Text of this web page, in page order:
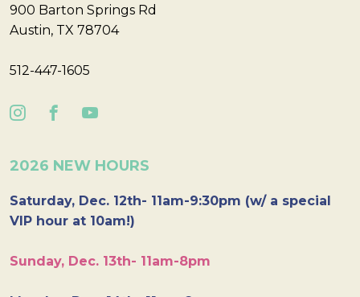
900 Barton Springs Rd
Austin, TX 78704
512-447-1605
2026 NEW HOURS
Saturday, Dec. 12th- 11am-9:30pm (w/ a special
VIP hour at 10am!)
Sunday, Dec. 13th- 11am-8pm